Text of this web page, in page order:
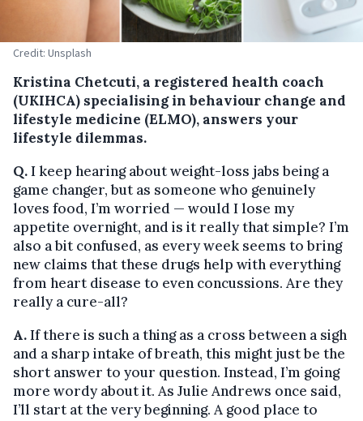
Credit: Unsplash
Kristina Chetcuti, a registered health coach
(UKIHCA) specialising in behaviour change and
lifestyle medicine (ELMO), answers your
lifestyle dilemmas.
Q.I keep hearing about weight-loss jabs being a
game changer, but as someone who genuinely
loves food, I’m worried — would I lose my
appetite overnight, and is it really that simple? I’m
also a bit confused, as every week seems to bring
new claims that these drugs help with everything
from heart disease to even concussions. Are they
really a cure-all?
A.If there is such a thing as a cross between a sigh
and a sharp intake of breath, this might just be the
short answer to your question. Instead, I’m going
more wordy about it. As Julie Andrews once said,
I’ll start at the very beginning. A good place to